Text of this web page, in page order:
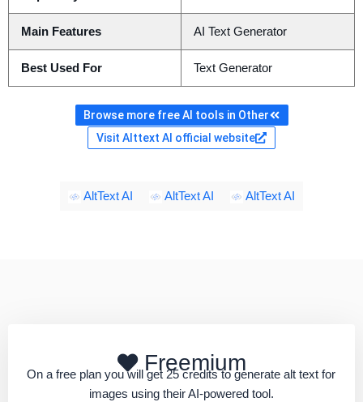
Main Features AI Text Generator
Best Used For Text Generator
Browse more free AI tools in Other
Visit Alttext AI official website
AltText AI AltText AI AltText AI
Freemium
On a free plan you will get 25 credits to generate alt text for
images using their AI-powered tool.